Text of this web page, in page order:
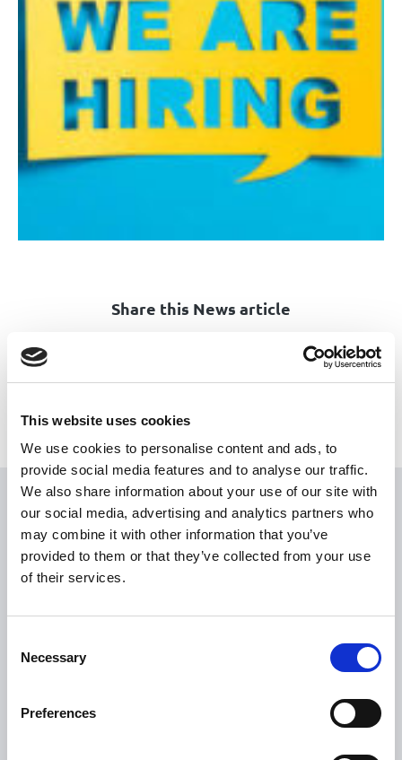
This website uses cookies
We use cookies to personalise content and ads, to
provide social media features and to analyse our traffic.
We also share information about your use of our site with
our social media, advertising and analytics partners who
may combine it with other information that you’ve
provided to them or that they’ve collected from your use
of their services.
Selection
Necessary
Preferences
Share this News article
USEFUL LINKS
Citizen Information
Revenue
Download Forms
Tullamore